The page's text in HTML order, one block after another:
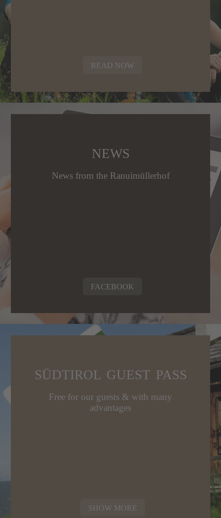
READ NOW
NEWS
News from the Ranuimüllerhof
FACEBOOK
SÜDTIROL GUEST PASS
Free for our guests & with many
advantages
SHOW MORE